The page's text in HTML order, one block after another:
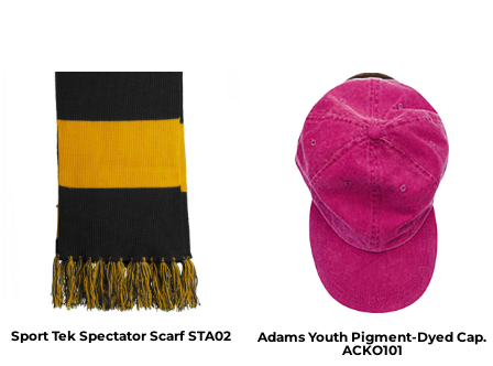
Sport Tek Spectator Scarf STA02 Adams Youth Pigment-Dyed Cap.
ACKO101